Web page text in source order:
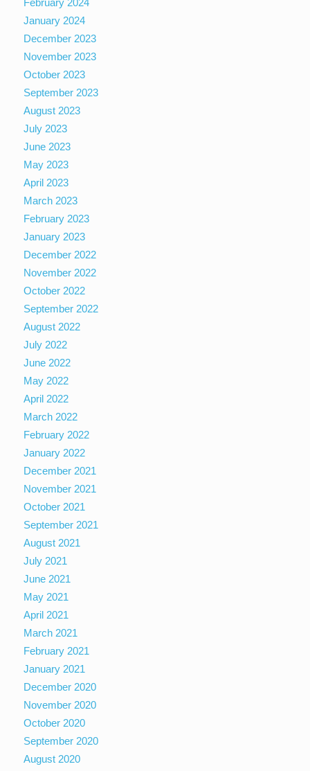
February 2024
January 2024
December 2023
November 2023
October 2023
September 2023
August 2023
July 2023
June 2023
May 2023
April 2023
March 2023
February 2023
January 2023
December 2022
November 2022
October 2022
September 2022
August 2022
July 2022
June 2022
May 2022
April 2022
March 2022
February 2022
January 2022
December 2021
November 2021
October 2021
September 2021
August 2021
July 2021
June 2021
May 2021
April 2021
March 2021
February 2021
January 2021
December 2020
November 2020
October 2020
September 2020
August 2020